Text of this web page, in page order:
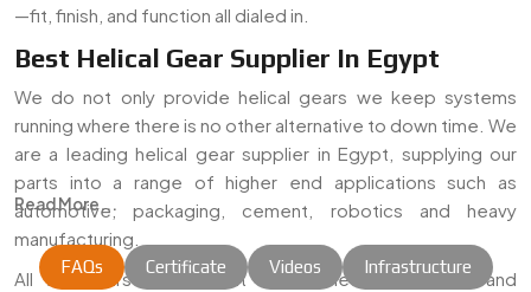
—fit, finish, and function all dialed in.
Best Helical Gear Supplier In Egypt
We do not only provide helical gears we keep systems
running where there is no other alternative to down time. We
are a leading helical gear supplier in Egypt, supplying our
parts into a range of higher end applications such as
automotive, packaging, cement, robotics and heavy
manufacturing.
All the gears are cut out of certified-grade steel and
Read More...
FAQs Certificate Videos Infrastructure